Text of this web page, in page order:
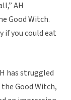
AH
Good Witch.
if you could eat
has struggled
Good Witch,